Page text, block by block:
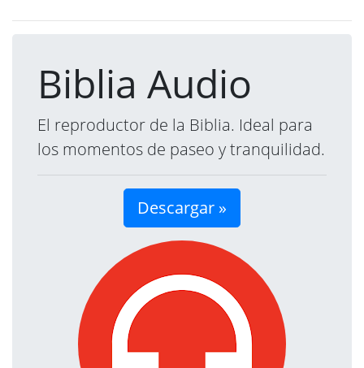
Biblia Audio
El reproductor de la Biblia. Ideal para
los momentos de paseo y tranquilidad.
Descargar »